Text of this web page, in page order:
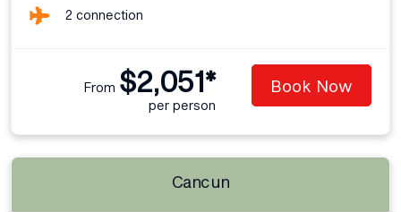
2 connection
From $2,051*
per person
Book Now
Cancun